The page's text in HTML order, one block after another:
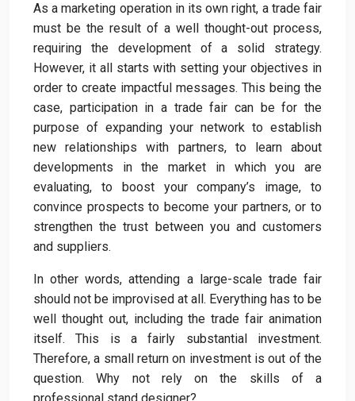
As a marketing operation in its own right, a trade fair
must be the result of a well thought-out process,
requiring the development of a solid strategy.
However, it all starts with setting your objectives in
order to create impactful messages. This being the
case, participation in a trade fair can be for the
purpose of expanding your network to establish
new relationships with partners, to learn about
developments in the market in which you are
evaluating, to boost your company’s image, to
convince prospects to become your partners, or to
strengthen the trust between you and customers
and suppliers.
In other words, attending a large-scale trade fair
should not be improvised at all. Everything has to be
well thought out, including the trade fair animation
itself. This is a fairly substantial investment.
Therefore, a small return on investment is out of the
question. Why not rely on the skills of a